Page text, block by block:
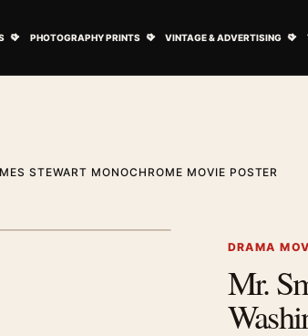
PHOTOGRAPHY PRINTS VINTAGE & ADVERTISING
STEWART MONOCHROME MOVIE POSTER
DRAMA
Mr.